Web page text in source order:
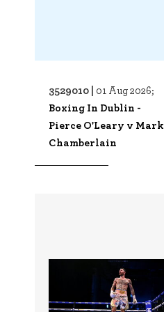
3529010 | 01 Aug 2026;
Boxing In Dublin -
Pierce O'Leary v Mark
Chamberlain